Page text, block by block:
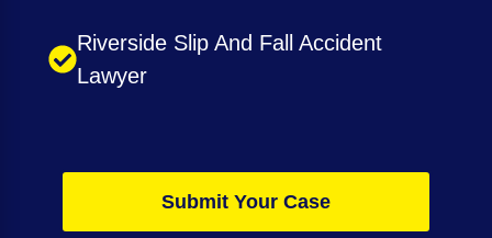
Riverside Slip And Fall Accident
Lawyer
Submit Your Case